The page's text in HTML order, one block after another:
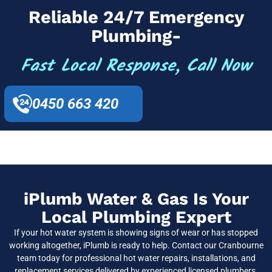
Reliable 24/7 Emergency
Plumbing-
Fast Local Response, Call Now
0450 663 420
iPlumb Water & Gas Is Your
Local Plumbing Expert
If your hot water system is showing signs of wear or has stopped
working altogether, iPlumb is ready to help. Contact our Cranbourne
team today for professional hot water repairs, installations, and